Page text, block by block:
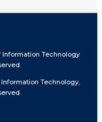
Technology
Technology,